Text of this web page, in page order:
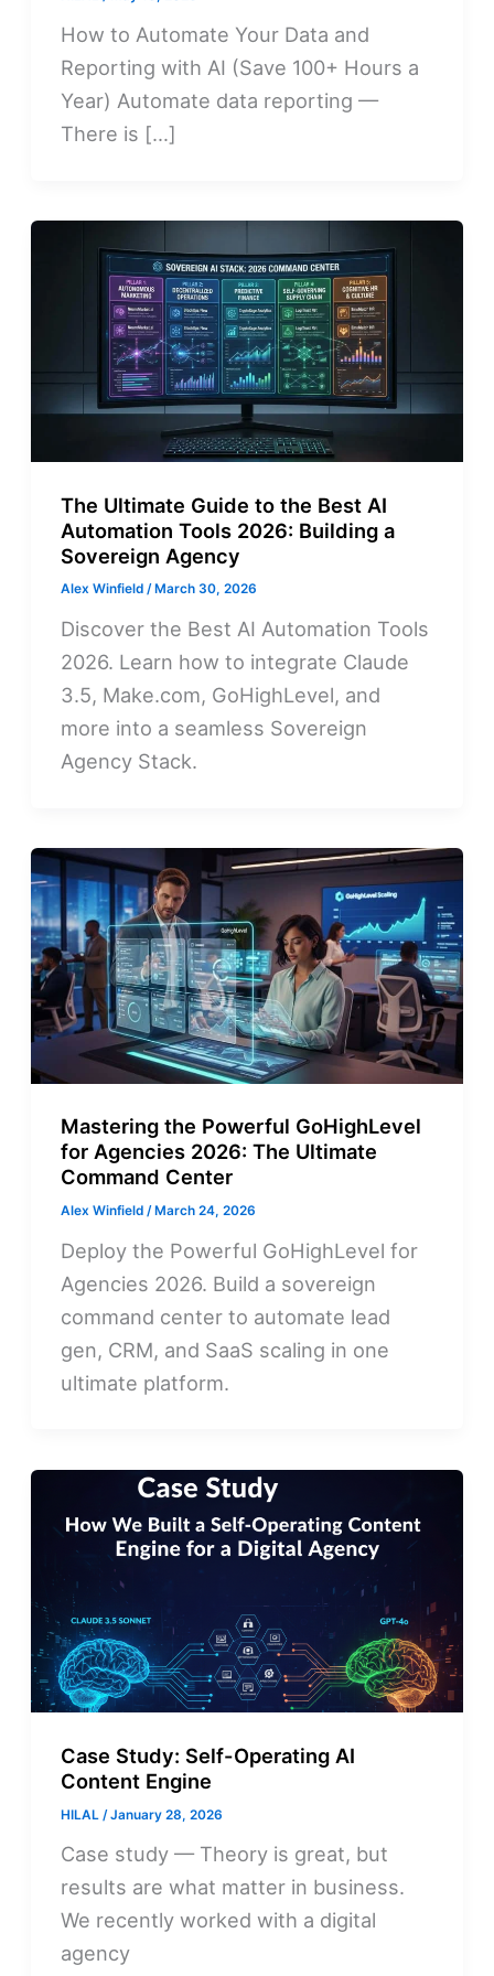
How to Automate Your Data and
Reporting with AI (Save 100+ Hours a
Year) Automate data reporting —
There is […]
The Ultimate Guide to the Best AI
Automation Tools 2026: Building a
Sovereign Agency
Alex Winfield/ March 30, 2026
Discover the Best AI Automation Tools
2026. Learn how to integrate Claude
3.5, Make.com, GoHighLevel, and
more into a seamless Sovereign
Agency Stack.
Mastering the Powerful GoHighLevel
for Agencies 2026: The Ultimate
Command Center
Alex Winfield/ March 24, 2026
Deploy the Powerful GoHighLevel for
Agencies 2026. Build a sovereign
command center to automate lead
gen, CRM, and SaaS scaling in one
ultimate platform.
Case Study: Self-Operating AI
Content Engine
HILAL /January 28, 2026
Case study — Theory is great, but
results are what matter in business.
We recently worked with a digital
agency